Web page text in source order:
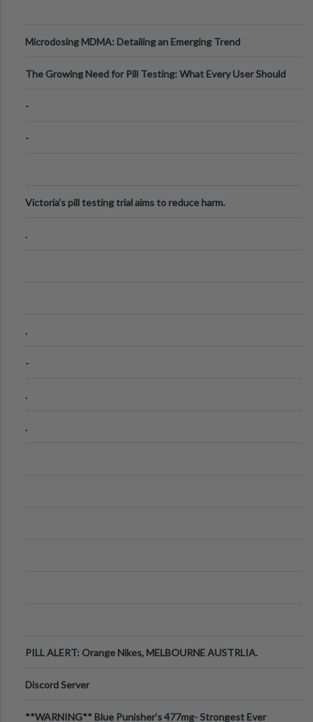
Microdosing MDMA: Detailing an Emerging Trend
The Growing Need for Pill Testing: What Every User Should
-
-
Victoria's pill testing trial aims to reduce harm.
.
.
-
.
.
PILL ALERT: Orange Nikes, MELBOURNE AUSTRLIA.
Discord Server
**WARNING** Blue Punisher’s 477mg- Strongest Ever